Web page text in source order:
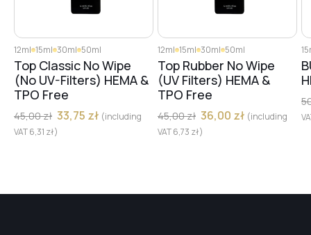
№31
№32
12ml 15ml 30ml 50ml
Top Classic No Wipe
(No UV-Filters) HEMA &
TPO Free
45,00zł 33,75 zł (including
VAT6,31 zł)
12ml 15ml 30ml 50ml
Top Rubber No Wipe
(UV Filters) HEMA &
TPO Free
45,00zł 36,00 zł (including
VAT6,73 zł)